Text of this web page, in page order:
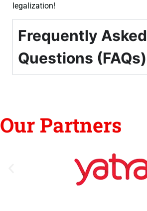
legalization!
Frequently Asked
Questions (FAQs)
Our Partners